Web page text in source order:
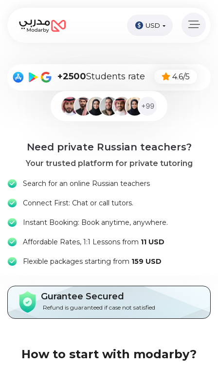
Now
Online
courses
Packages
العربية
Terms
Policies
USD
+2500Students rate 4.6/5
Need private Russian teachers?
Your trusted platform for private tutoring
Search for an online Russian teachers
Connect First: Chat or call tutors.
Instant Booking: Book anytime, anywhere.
Affordable Rates, 1:1 Lessons from 11 USD
Flexible packages starting from 159 USD
Gurantee Secured
Refund is guaranteed if case not satisfied
How to start with modarby?